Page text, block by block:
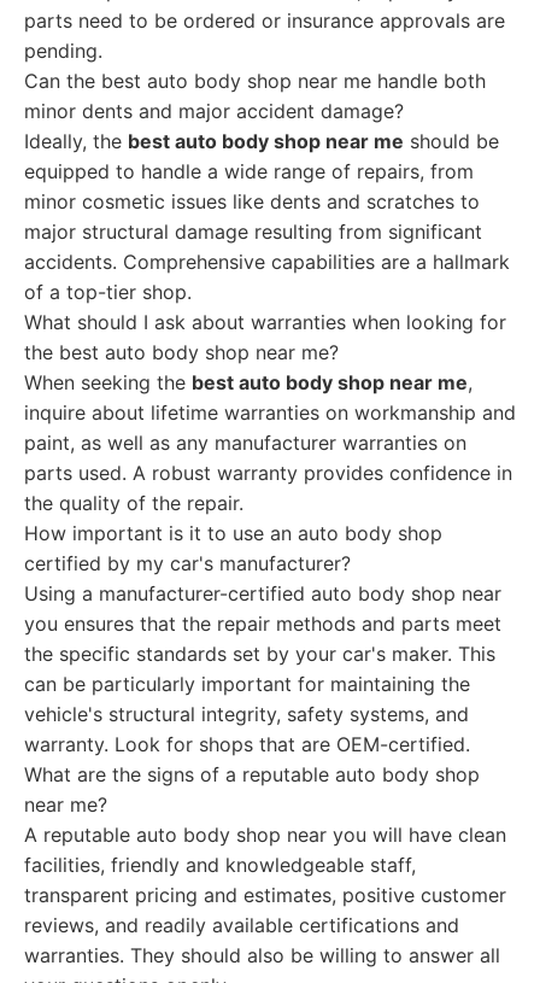
parts need to be ordered or insurance approvals are
pending.
Can the best auto body shop near me handle both
minor dents and major accident damage?
Ideally, the best auto body shop near me should be
equipped to handle a wide range of repairs, from
minor cosmetic issues like dents and scratches to
major structural damage resulting from significant
accidents. Comprehensive capabilities are a hallmark
of a top-tier shop.
What should I ask about warranties when looking for
the best auto body shop near me?
When seeking the best auto body shop near me,
inquire about lifetime warranties on workmanship and
paint, as well as any manufacturer warranties on
parts used. A robust warranty provides confidence in
the quality of the repair.
How important is it to use an auto body shop
certified by my car's manufacturer?
Using a manufacturer-certified auto body shop near
you ensures that the repair methods and parts meet
the specific standards set by your car's maker. This
can be particularly important for maintaining the
vehicle's structural integrity, safety systems, and
warranty. Look for shops that are OEM-certified.
What are the signs of a reputable auto body shop
near me?
A reputable auto body shop near you will have clean
facilities, friendly and knowledgeable staff,
transparent pricing and estimates, positive customer
reviews, and readily available certifications and
warranties. They should also be willing to answer all